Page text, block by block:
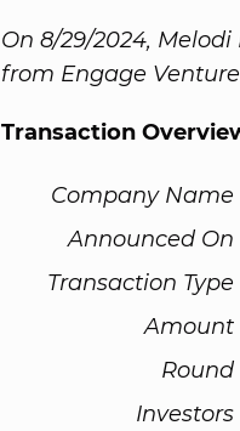
On 8/29/2024,
from Engage
Transaction
Company Name
Announced On
Transaction Type
Amount
Round
Investors